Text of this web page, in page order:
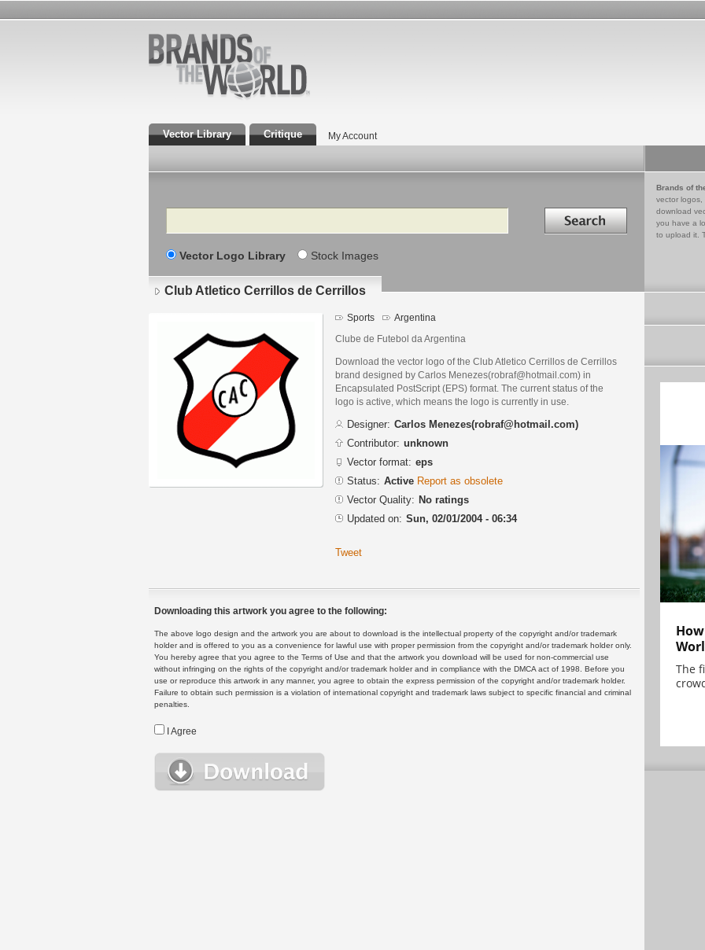
Vector Library Critique My Account
Search Search in
Vector Logo Library Stock Images
Brands of
vector logos,
download
you have a
to upload it.
Club Atletico Cerrillos de Cerrillos
Sports Argentina
Clube de Futebol da Argentina
Download the vector logo of the Club Atletico Cerrillos de Cerrillos
brand designed by Carlos Menezes(robraf@hotmail.com) in
Encapsulated PostScript (EPS) format. The current status of the
logo is active, which means the logo is currently in use.
Designer: Carlos Menezes(robraf@hotmail.com)
Contributor: unknown
Vector format: eps
Status: Active Report as obsolete
Vector Quality: No ratings
Updated on: Sun, 02/01/2004 - 06:34
Tweet
Downloading this artwork you agree to the following:
The above logo design and the artwork you are about to download is the intellectual property of the copyright and/or trademark
holder and is offered to you as a convenience for lawful use with proper permission from the copyright and/or trademark holder only.
You hereby agree that you agree to the Terms of Use and that the artwork you download will be used for non-commercial use
without infringing on the rights of the copyright and/or trademark holder and in compliance with the DMCA act of 1998. Before you
use or reproduce this artwork in any manner, you agree to obtain the express permission of the copyright and/or trademark holder.
Failure to obtain such permission is a violation of international copyright and trademark laws subject to specific financial and criminal
penalties.
I Agree
The